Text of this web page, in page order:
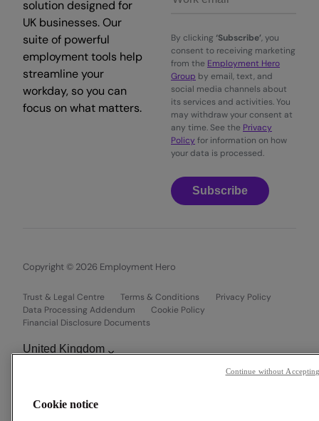
solution designed for
UK businesses. Our
suite of powerful
employment tools help
streamline your
workday, so you can
focus on what matters.
By clicking ‘Subscribe’, you
consent to receiving marketing
from the Employment Hero
Group by email, text, and
social media channels about
its services and activities. You
may withdraw your consent at
any time. See the Privacy
Policy for information on how
your data is processed.
Subscribe
Copyright © 2026 Employment Hero
Trust & Legal Centre Terms & Conditions
Privacy Policy
Data Processing Addendum
Cookie Policy
Financial Disclosure Documents
Cookie notice
Continue without